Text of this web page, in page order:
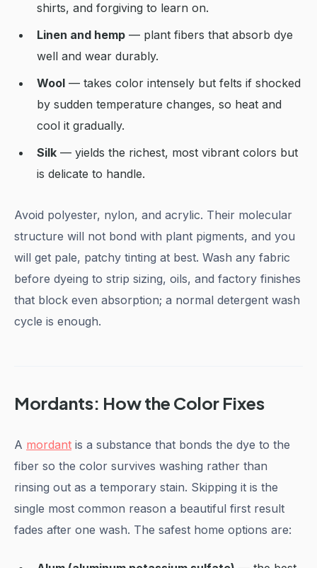
shirts, and forgiving to learn on.
Linen and hemp — plant fibers that absorb dye
well and wear durably.
Wool — takes color intensely but felts if shocked
by sudden temperature changes, so heat and
cool it gradually.
Silk — yields the richest, most vibrant colors but
is delicate to handle.
Avoid polyester, nylon, and acrylic. Their molecular
structure will not bond with plant pigments, and you
will get pale, patchy tinting at best. Wash any fabric
before dyeing to strip sizing, oils, and factory finishes
that block even absorption; a normal detergent wash
cycle is enough.
Mordants: How the Color Fixes
A mordant is a substance that bonds the dye to the
fiber so the color survives washing rather than
rinsing out as a temporary stain. Skipping it is the
single most common reason a beautiful first result
fades after one wash. The safest home options are: